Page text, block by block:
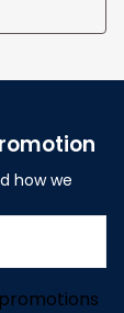
how we